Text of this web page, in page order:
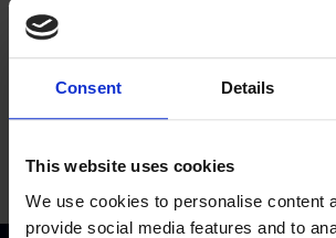
Consent Details
This website uses cookies
We use cookies to personalise content
provide social media features and to